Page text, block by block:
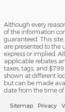
Although every
of the information
guaranteed. This
are presented to the
express or implied.
applicable rebates
taxes, tags, and
shown at different
but can be made
date from the time of
Sitemap Privacy